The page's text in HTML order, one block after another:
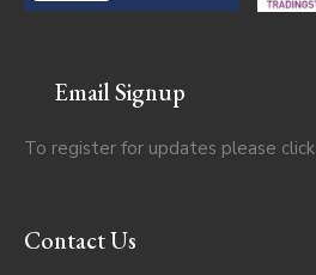
Email Signup
To register for updates please click
Contact Us